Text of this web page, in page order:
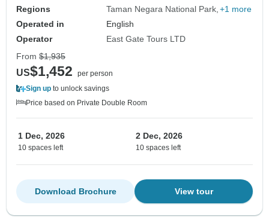
Regions
Taman Negara National Park +1 more
Operated in
English
Operator
East Gate Tours LTD
From $1,935
US$1,452
per person
Sign up to unlock savings
Price based on Private Double Room
1 Dec, 2026
10 spaces left
2 Dec, 2026
10 spaces left
View tour
Download Brochure